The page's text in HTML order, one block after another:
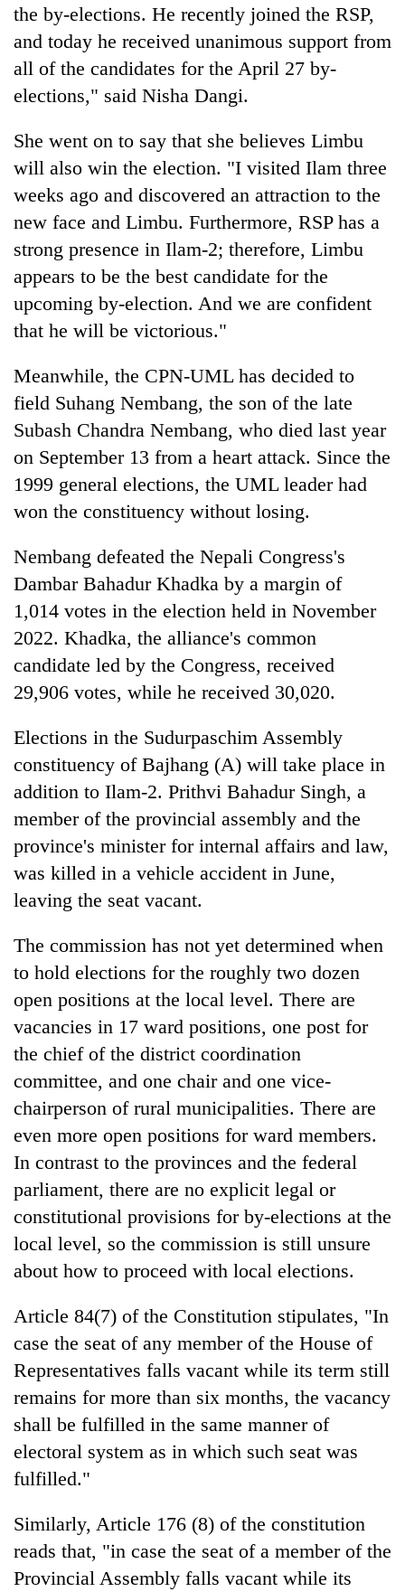
the by-elections. He recently joined the RSP,
and today he received unanimous support from
all of the candidates for the April 27 by-
elections," said Nisha Dangi.
She went on to say that she believes Limbu
will also win the election. "I visited Ilam three
weeks ago and discovered an attraction to the
new face and Limbu. Furthermore, RSP has a
strong presence in Ilam-2; therefore, Limbu
appears to be the best candidate for the
upcoming by-election. And we are confident
that he will be victorious."
Meanwhile, the CPN-UML has decided to
field Suhang Nembang, the son of the late
Subash Chandra Nembang, who died last year
on September 13 from a heart attack. Since the
1999 general elections, the UML leader had
won the constituency without losing.
Nembang defeated the Nepali Congress's
Dambar Bahadur Khadka by a margin of
1,014 votes in the election held in November
2022. Khadka, the alliance's common
candidate led by the Congress, received
29,906 votes, while he received 30,020.
Elections in the Sudurpaschim Assembly
constituency of Bajhang (A) will take place in
addition to Ilam-2. Prithvi Bahadur Singh, a
member of the provincial assembly and the
province's minister for internal affairs and law,
was killed in a vehicle accident in June,
leaving the seat vacant.
The commission has not yet determined when
to hold elections for the roughly two dozen
open positions at the local level. There are
vacancies in 17 ward positions, one post for
the chief of the district coordination
committee, and one chair and one vice-
chairperson of rural municipalities. There are
even more open positions for ward members.
In contrast to the provinces and the federal
parliament, there are no explicit legal or
constitutional provisions for by-elections at the
local level, so the commission is still unsure
about how to proceed with local elections.
Article 84(7) of the Constitution stipulates, "In
case the seat of any member of the House of
Representatives falls vacant while its term still
remains for more than six months, the vacancy
shall be fulfilled in the same manner of
electoral system as in which such seat was
fulfilled."
Similarly, Article 176 (8) of the constitution
reads that, "in case the seat of a member of the
Provincial Assembly falls vacant while its